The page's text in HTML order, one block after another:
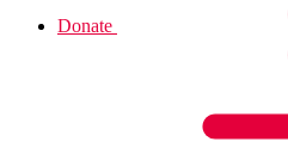
Donate